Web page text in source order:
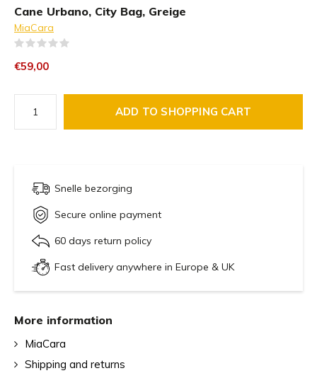
Cane Urbano, City Bag, Greige
MiaCara
€59,00
ADD TO SHOPPING CART
Snelle bezorging
Secure online payment
60 days return policy
Fast delivery anywhere in Europe & UK
More information
MiaCara
Shipping and returns